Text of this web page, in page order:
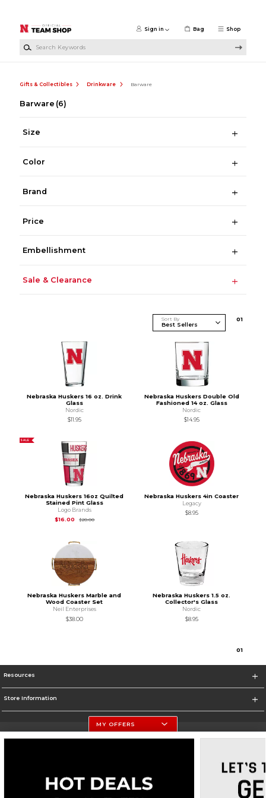
Shop
Sign in Bag
Gifts & Collectibles Drinkware Barware
Barware (6)
Size
Color
Brand
Price
Embellishment
Sale & Clearance
Sort By 01
Nebraska Huskers 16 oz. Drink
Glass
Nordic
$11.95
Nebraska Huskers Double Old
Fashioned 14 oz. Glass
Nordic
$14.95
SALE
Nebraska Huskers 16oz Quilted
Stained Pint Glass
Logo Brands
$16.00
$20.00Original Price is
Nebraska Huskers 4in Coaster
Legacy
$8.95
Nebraska Huskers Marble and
Wood Coaster Set
Neil Enterprises
$38.00
Nebraska Huskers 1.5 oz.
Collector's Glass
Nordic
$8.95
01
Resources
Store Information
University Of Nebraska - Husker Shop
MY OFFERS